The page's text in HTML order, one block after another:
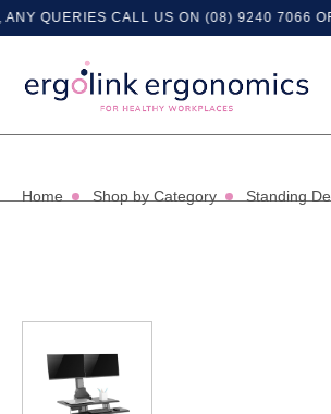
CALL US ON (08) 9240 7066 OR
Home Shop by Category Standing